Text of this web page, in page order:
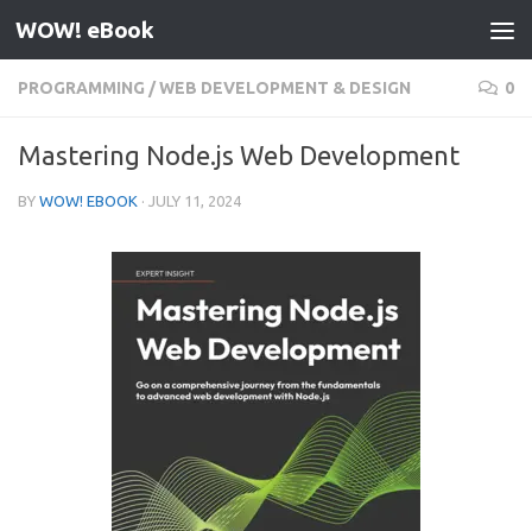
Skip to content
WOW! eBook
PROGRAMMING /WEB DEVELOPMENT & DESIGN 0
Mastering Node.js Web Development
BY WOW! EBOOK · JULY 11, 2024